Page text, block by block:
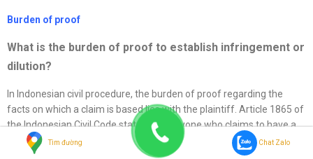
Burden of proof
What is the burden of proof to establish infringement or
dilution?
In Indonesian civil procedure, the burden of proof regarding the
facts on which a claim is based lies with the plaintiff. Article 1865 of
the Indonesian Civil Code states that anyone who claims to have a
certain right or who refers to a fact to support such a right, or who
objects to another party’s right, must prove the existence of that
Tìm đường Chat Zalo